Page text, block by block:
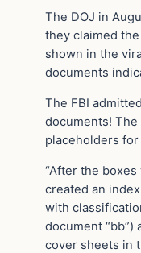
The DOJ in
they claimed
shown in the
documents
The FBI
documents! The
placeholders
“After the
created an
with
document “bb”)
cover sheets in